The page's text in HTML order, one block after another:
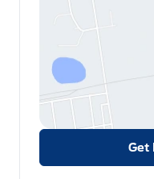
Get